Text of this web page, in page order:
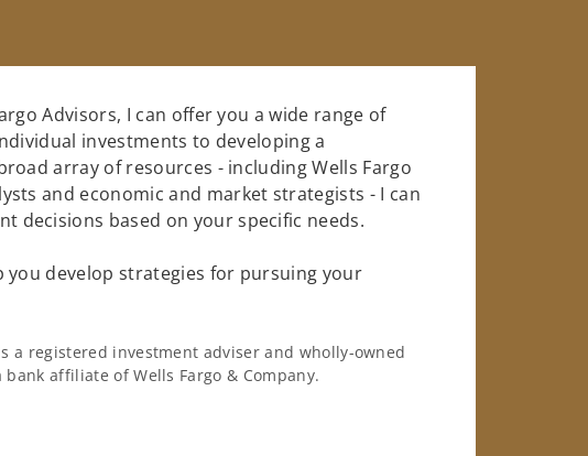
Advisors, I can offer you a wide range of
investments to developing a
array of resources - including Wells Fargo
and economic and market strategists - I can
decisions based on your specific needs.
you develop strategies for pursuing your
a registered investment adviser and wholly-owned
affiliate of Wells Fargo & Company.